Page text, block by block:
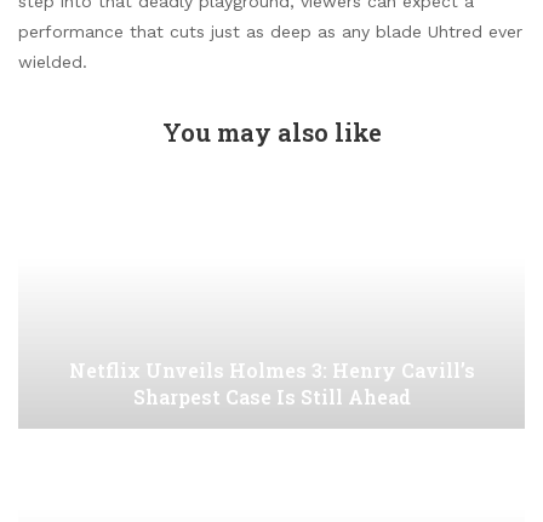
performance that cuts just as deep as any blade Uhtred ever
wielded.
You may also like
Netflix Unveils Holmes 3: Henry Cavill’s
Sharpest Case Is Still Ahead